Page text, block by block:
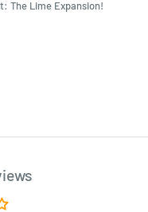
The Lime Expansion!
: 2 cm